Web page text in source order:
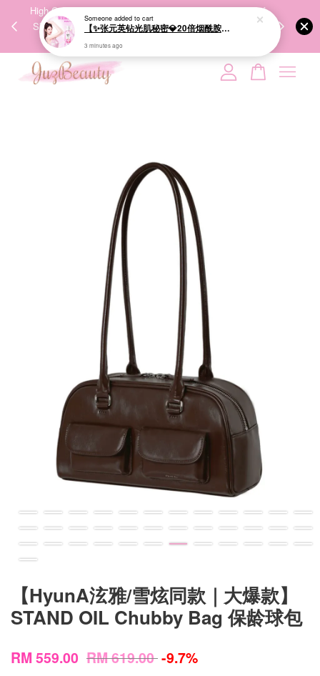
High-Quality Transport Ensures the True Effectiveness of
Skincare Products. 优质运输，降低变质风险，护肤品才
能真正有效。
We share
【HyunA泫雅/雪炫同款｜大爆款】
STAND OIL Chubby Bag 保龄球包
RM 559.00 RM 619.00-9.7%
Your cart is currently empty.
Someoneadded to cart
【✨张元英钻光肌秘密💎20倍烟酰胺美白】LUX Brightening Body Wash 570g 美白沐浴露
3 minutes ago